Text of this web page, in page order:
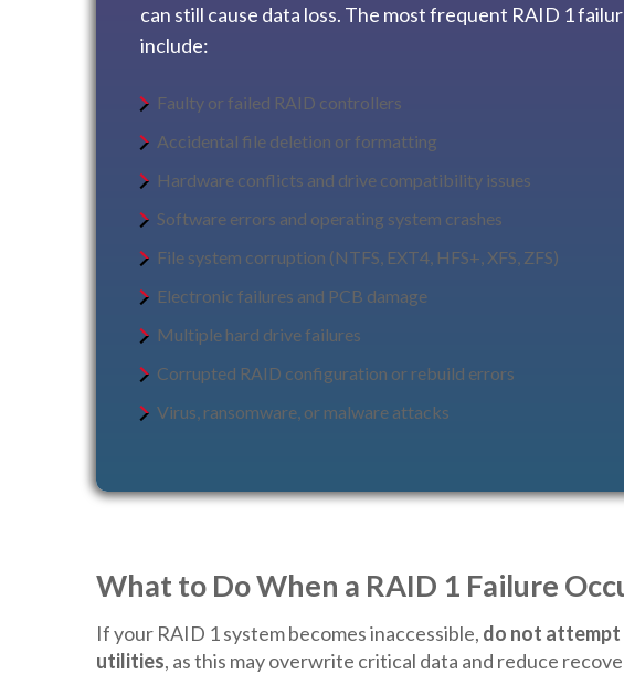
can still cause data loss. The most frequent RAID 1
include:
Faulty or failed RAID controllers
Accidental file deletion or formatting
Hardware conflicts and drive compatibility issues
Software errors and operating system crashes
File system corruption (NTFS, EXT4, HFS+, XFS, ZFS)
Electronic failures and PCB damage
Multiple hard drive failures
Corrupted RAID configuration or rebuild errors
Virus, ransomware, or malware attacks
What to Do When a RAID 1 Failure
If your RAID 1 system becomes inaccessible, do not attempt
utilities, as this may overwrite critical data and reduce